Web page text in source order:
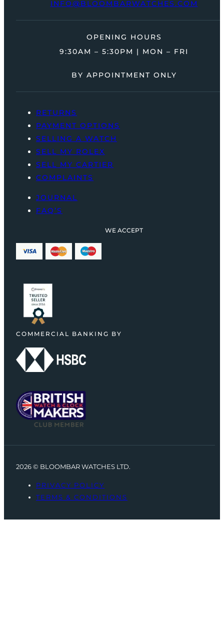
INFO@BLOOMBARWATCHES.COM
OPENING HOURS
9:30AM – 5:30PM | MON – FRI
BY APPOINTMENT ONLY
RETURNS
PAYMENT OPTIONS
SELLING A WATCH
SELL MY ROLEX
SELL MY CARTIER
COMPLAINTS
JOURNAL
FAQ’S
WE ACCEPT
COMMERCIAL BANKING BY
2026 © BLOOMBAR WATCHES LTD.
PRIVACY POLICY
TERMS & CONDITIONS